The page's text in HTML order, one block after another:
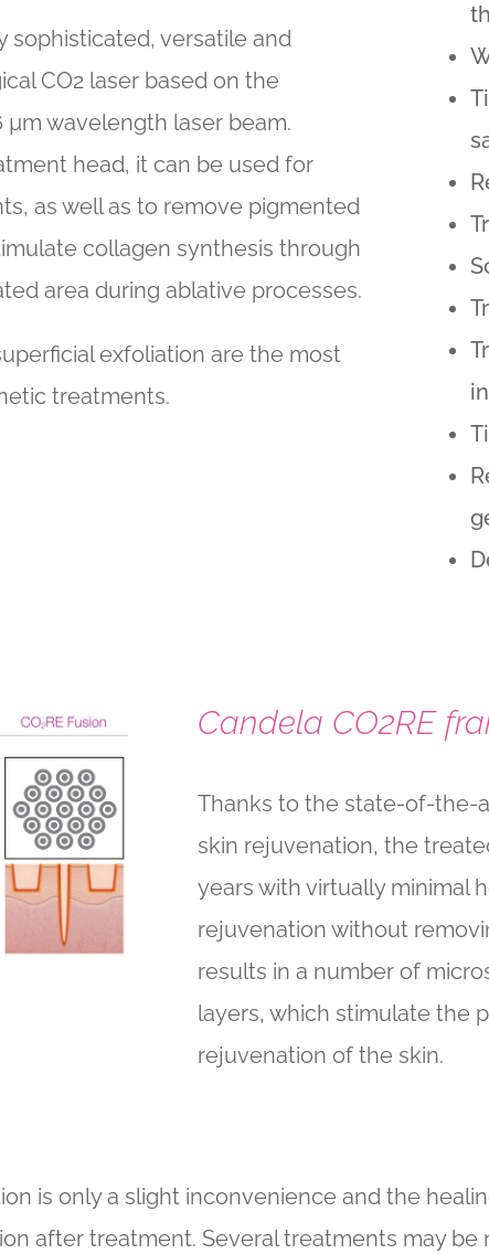
sophisticated, versatile and
CO2 laser based on the
wavelength laser beam.
head, it can be used for
as well as to remove pigmented
collagen synthesis through
area during ablative processes.
exfoliation are the most
treatments.
Candela CO2RE
Thanks to the state-of-the-
skin rejuvenation, the
years with virtually minimal
rejuvenation without
results in a number of
layers, which stimulate the
rejuvenation of the skin.
is only a slight inconvenience and the
after treatment. Several treatments may